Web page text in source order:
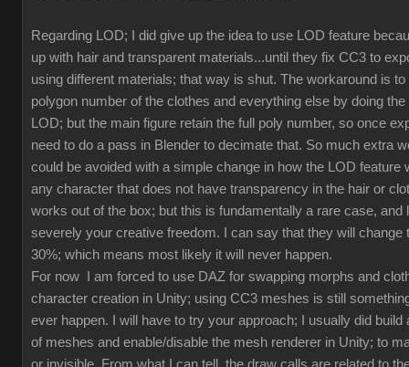
Regarding LOD; I did give up the idea to use LOD feature
up with hair and transparent materials...until they fix CC3 to
using different materials; that way is shut. The workaround is to
polygon number of the clothes and everything else by doing
LOD; but the main figure retain the full poly number, so once
need to do a pass in Blender to decimate that. So much extra
could be avoided with a simple change in how the LOD feature
any character that does not have transparency in the hair or
works out of the box; but this is fundamentally a rare case, and
severely your creative freedom. I can say that they will change
30%; which means most likely it will never happen.
For now I am forced to use DAZ for swapping morphs and
character creation in Unity; using CC3 meshes is still
ever happen. I will have to try your approach; I usually did build
of meshes and enable/disable the mesh renderer in Unity; to